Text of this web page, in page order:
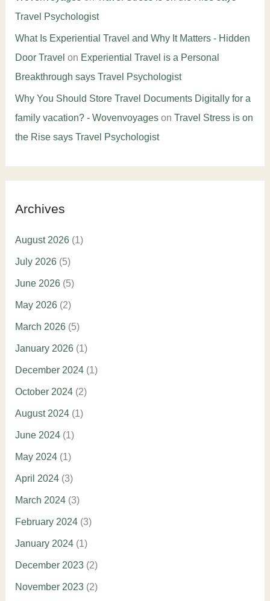
Travel Psychologist
What Is Experiential Travel and Why It Matters - Hidden
Door Travel on Experiential Travel is a Personal
Breakthrough says Travel Psychologist
Why You Should Store Travel Documents Digitally for a
family vacation? - Wovenvoyageson Travel Stress is on
the Rise says Travel Psychologist
Archives
August 2026(1)
July 2026(5)
June 2026(5)
May 2026(2)
March 2026(5)
January 2026(1)
December 2024(1)
October 2024(2)
August 2024(1)
June 2024(1)
May 2024(1)
April 2024(3)
March 2024(3)
February 2024(3)
January 2024(1)
December 2023(2)
November 2023(2)